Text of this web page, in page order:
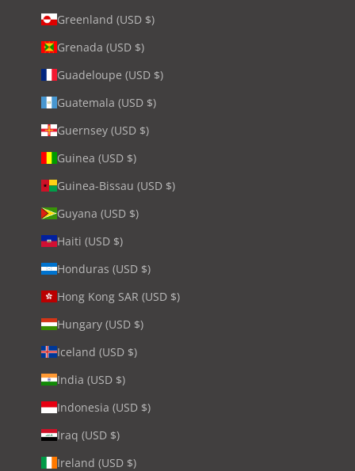
Greenland (USD $)
Grenada (USD $)
Guadeloupe (USD $)
Guatemala (USD $)
Guernsey (USD $)
Guinea (USD $)
Guinea-Bissau (USD $)
Guyana (USD $)
Haiti (USD $)
Honduras (USD $)
Hong Kong SAR (USD $)
Hungary (USD $)
Iceland (USD $)
India (USD $)
Indonesia (USD $)
Iraq (USD $)
Ireland (USD $)